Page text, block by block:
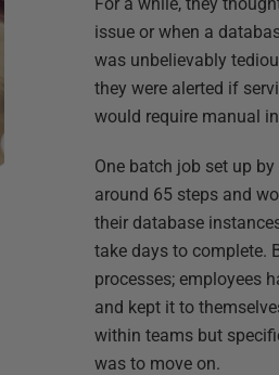
issue or when a
was unbelievably
they were alerted if
would require manual
One batch job set up
around 65 steps and
their database
take days to complete.
processes; employees
and kept it to
within teams but
was to move on.